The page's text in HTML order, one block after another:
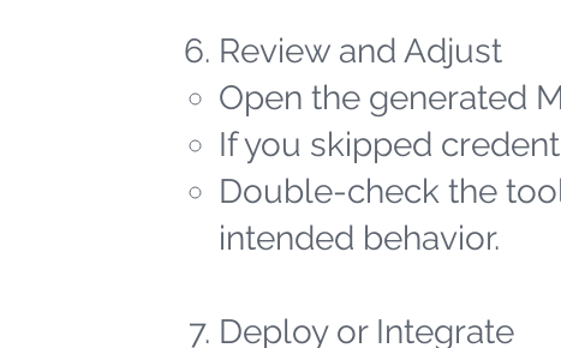
Review and Adjust
Open the generated
If you skipped
Double-check the
intended behavior.
Deploy or Integrate